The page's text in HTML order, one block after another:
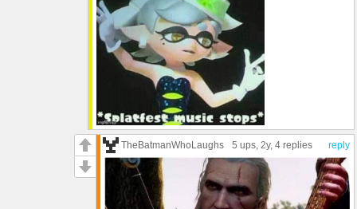
reply
TheBatmanWhoLaughs 5 ups , 2y, 4 replies